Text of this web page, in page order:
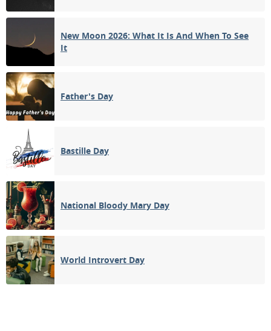
New Moon 2026: What It Is And When To See
It
Father's Day
Bastille Day
National Bloody Mary Day
World Introvert Day